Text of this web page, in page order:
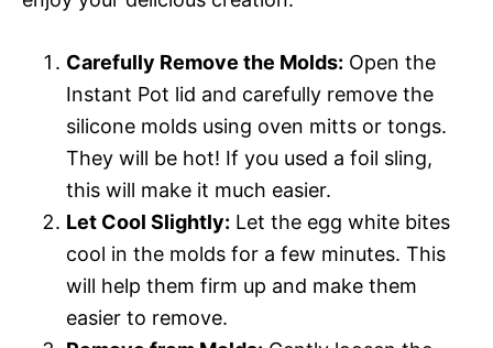
Carefully Remove the Molds: Open the
Instant Pot lid and carefully remove the
silicone molds using oven mitts or tongs.
They will be hot! If you used a foil sling,
this will make it much easier.
Let Cool Slightly: Let the egg white bites
cool in the molds for a few minutes. This
will help them firm up and make them
easier to remove.